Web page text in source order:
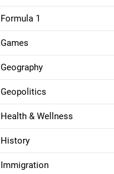
Formula 1
Games
Geography
Geopolitics
Health & Wellness
History
Immigration